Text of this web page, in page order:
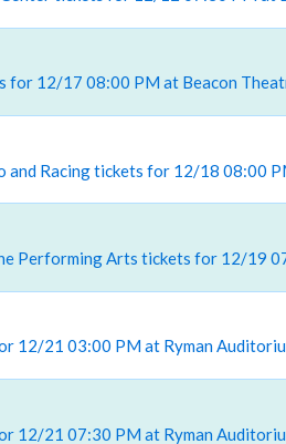
12/21 03:00 PM at Ryman
12/21 07:30 PM at Ryman